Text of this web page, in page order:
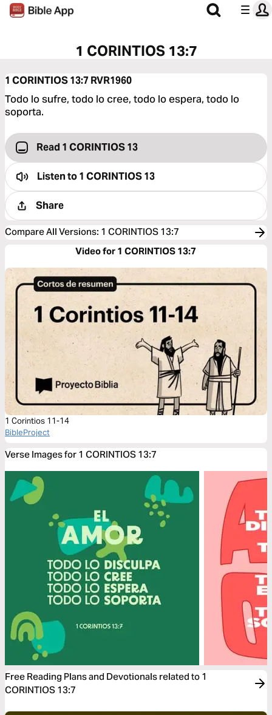
1 CORINTIOS 13:7
1 CORINTIOS 13:7 RVR1960
Todo lo sufre, todo lo cree, todo lo espera, todo lo
soporta.
Read 1 CORINTIOS 13
Listen to1 CORINTIOS 13
Share
Compare All Versions: 1 CORINTIOS 13:7
Video for 1 CORINTIOS 13:7
1 Corintios 11-14
BibleProject
Verse Images for 1 CORINTIOS 13:7
Free Reading Plans and Devotionals related to 1
CORINTIOS 13:7